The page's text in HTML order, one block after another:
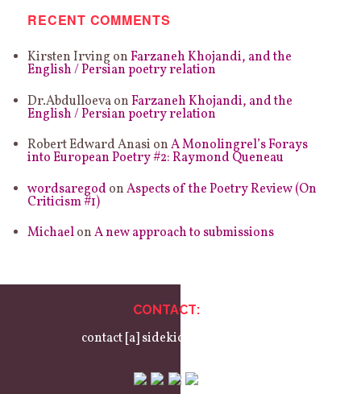
RECENT COMMENTS
Kirsten Irving onFarzaneh Khojandi, and the
English / Persian poetry relation
Dr.AbdulloevaonFarzaneh Khojandi, and the
English / Persian poetry relation
Robert Edward Anasi onA Monolingrel’s Forays
into European Poetry #2: Raymond Queneau
wordsaregod onAspects of the Poetry Review (On
Criticism #1)
MichaelonA new approach to submissions
CONTACT:
contact [a] sidekickbooks.com